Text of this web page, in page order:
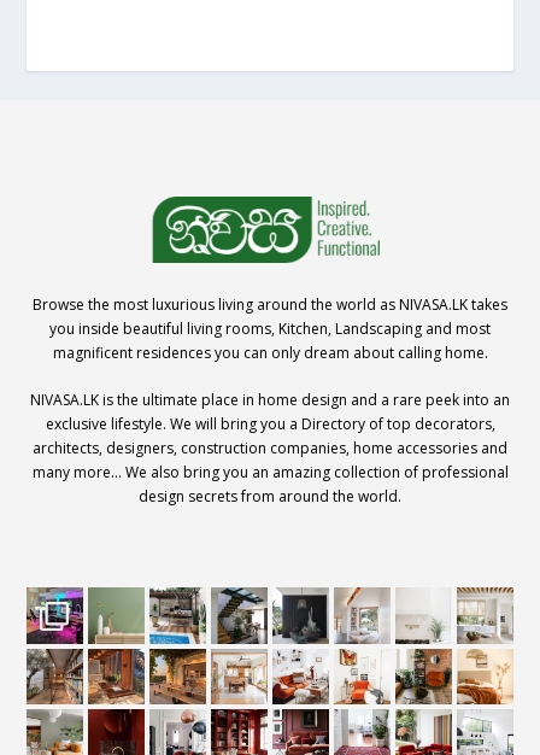
Browse the most luxurious living around the world as NIVASA.LK takes
you inside beautiful living rooms, Kitchen, Landscaping and most
magnificent residences you can only dream about calling home.
NIVASA.LK is the ultimate place in home design and a rare peek into an
exclusive lifestyle. We will bring you a Directory of top decorators,
architects, designers, construction companies, home accessories and
many more… We also bring you an amazing collection of professional
design secrets from around the world.